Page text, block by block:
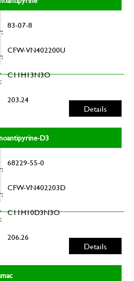
83-07-8
CFW-VN402200U
C11H13N3O
203.24
Details
D3
68229-55-0
CFW-VN402203D
C11H10D3N3O
206.26
Details